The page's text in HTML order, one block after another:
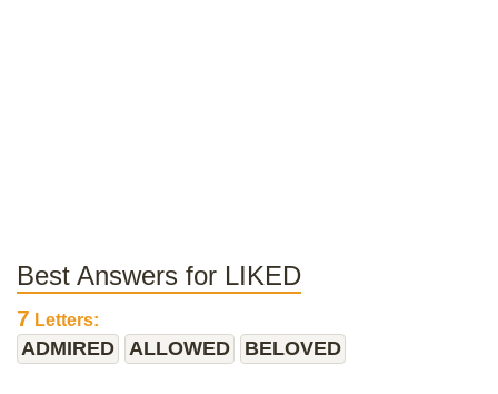
Best Answers for LIKED
7 Letters:
ADMIRED ALLOWED BELOVED